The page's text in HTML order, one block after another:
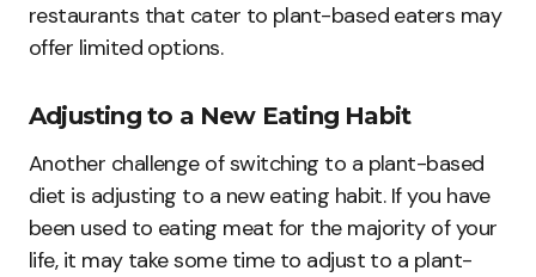
restaurants that cater to plant-based eaters may
offer limited options.
Adjusting to a New Eating Habit
Another challenge of switching to a plant-based
diet is adjusting to a new eating habit. If you have
been used to eating meat for the majority of your
life, it may take some time to adjust to a plant-